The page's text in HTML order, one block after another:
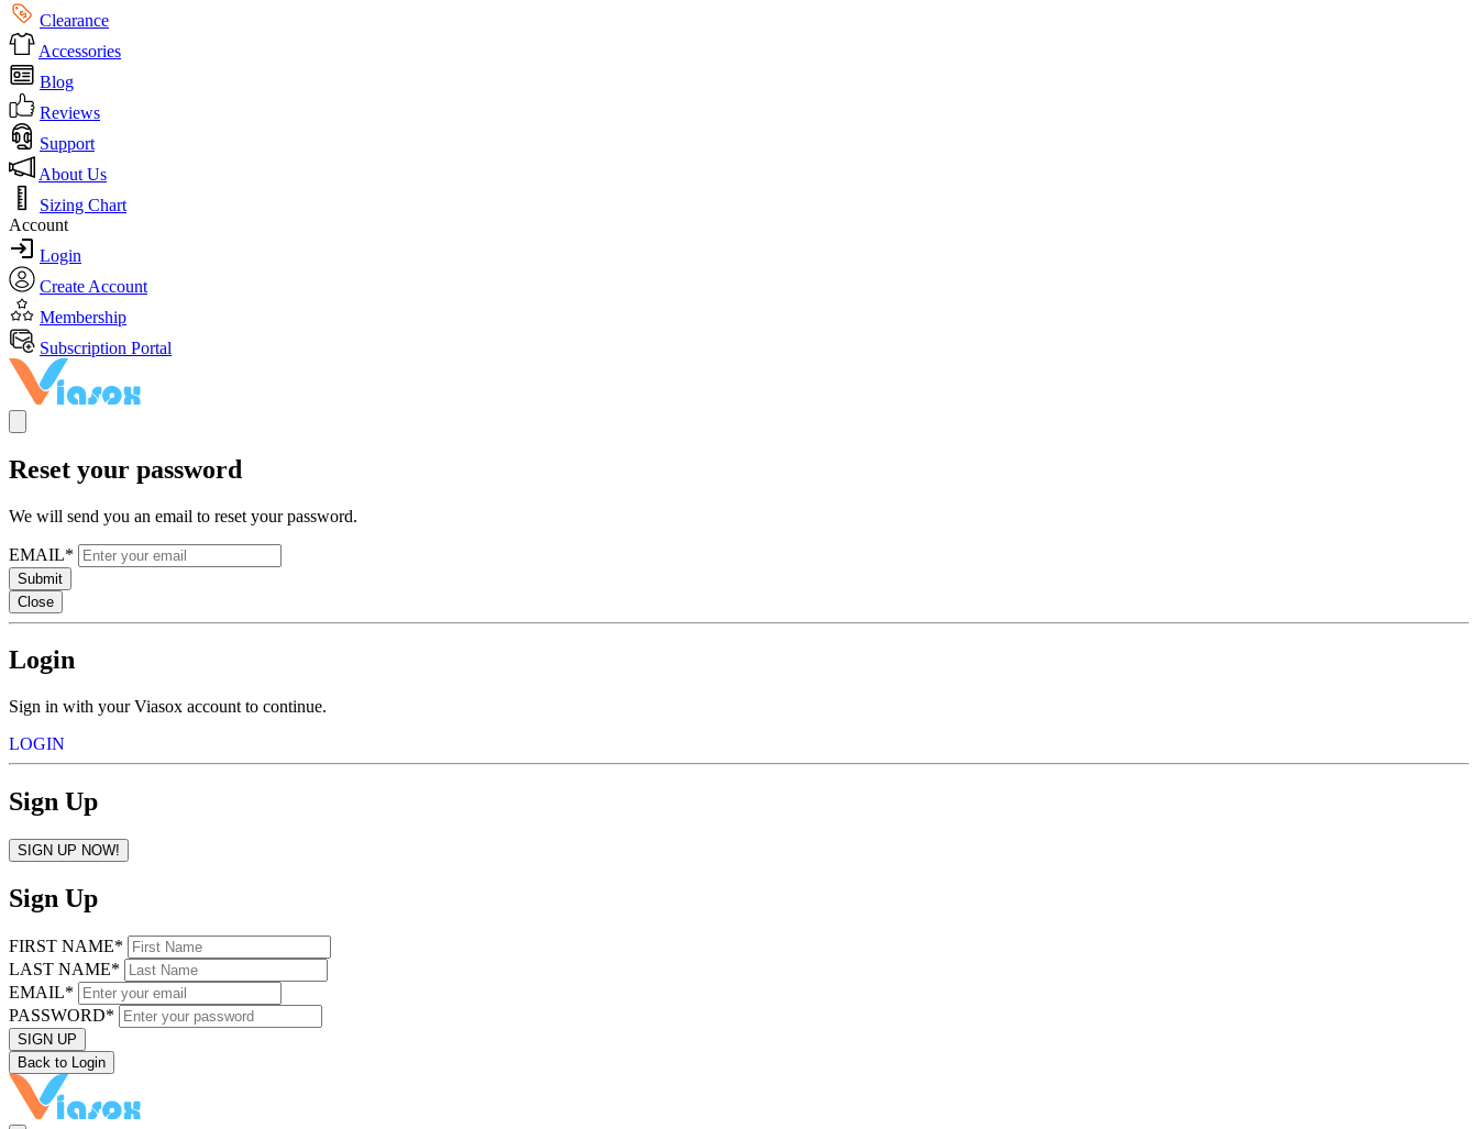
Clearance
Accessories
Blog
Reviews
Support
About Us
Sizing Chart
Account
Login
Create Account
Membership
Subscription Portal
Reset your password
We will send you an email to reset your password.
EMAIL*
Submit
Close
Login
Sign in with your Viasox account to continue.
LOGIN
Sign Up
SIGN UP NOW!
Sign Up
FIRST NAME*
LAST NAME*
EMAIL*
PASSWORD*
SIGN UP
Back to Login